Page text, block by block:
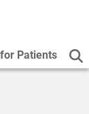
Patients